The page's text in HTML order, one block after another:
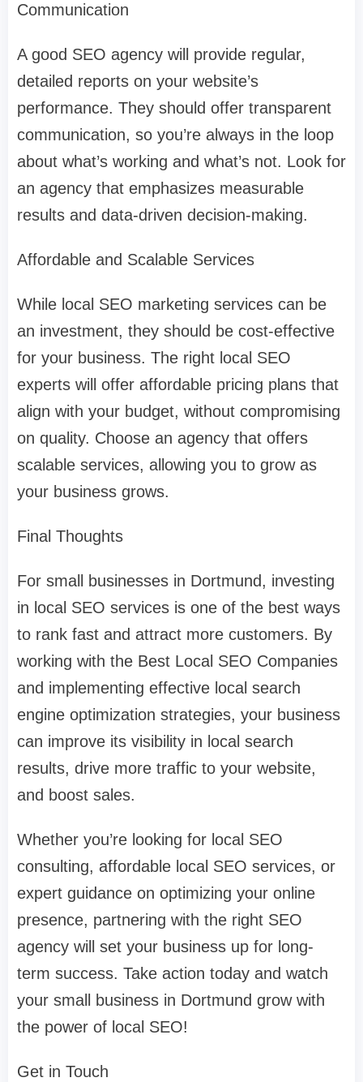
Communication
A good SEO agency will provide regular,
detailed reports on your website’s
performance. They should offer transparent
communication, so you’re always in the loop
about what’s working and what’s not. Look for
an agency that emphasizes measurable
results and data-driven decision-making.
Affordable and Scalable Services
While local SEO marketing services can be
an investment, they should be cost-effective
for your business. The right local SEO
experts will offer affordable pricing plans that
align with your budget, without compromising
on quality. Choose an agency that offers
scalable services, allowing you to grow as
your business grows.
Final Thoughts
For small businesses in Dortmund, investing
in local SEO services is one of the best ways
to rank fast and attract more customers. By
working with the Best Local SEO Companies
and implementing effective local search
engine optimization strategies, your business
can improve its visibility in local search
results, drive more traffic to your website,
and boost sales.
Whether you’re looking for local SEO
consulting, affordable local SEO services, or
expert guidance on optimizing your online
presence, partnering with the right SEO
agency will set your business up for long-
term success. Take action today and watch
your small business in Dortmund grow with
the power of local SEO!
Get in Touch